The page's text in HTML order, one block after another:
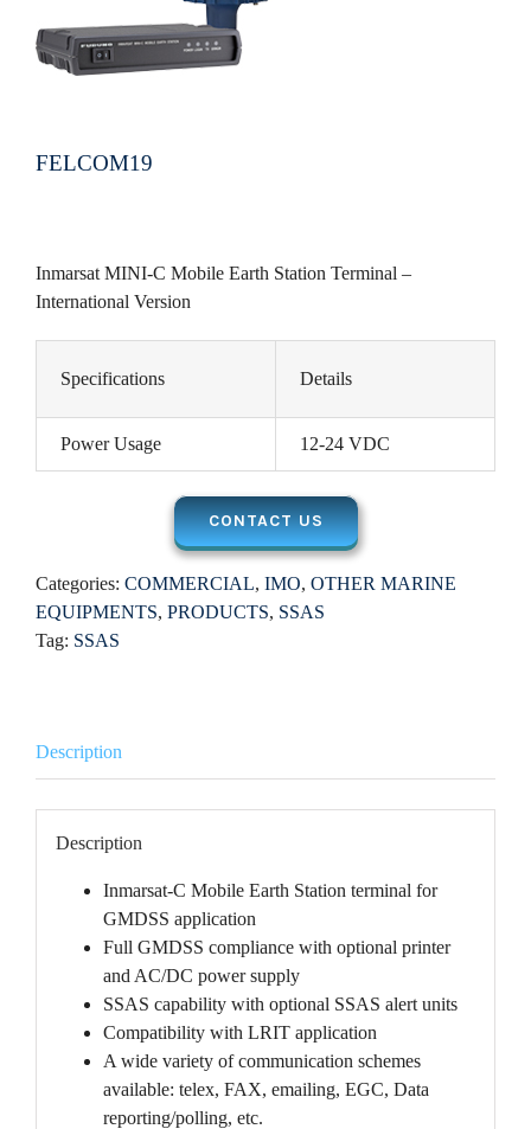
FELCOM19
Inmarsat MINI-C Mobile Earth Station Terminal –
International Version
Specifications Details
Power Usage 12-24 VDC
CONTACT US
Categories: COMMERCIAL, IMO, OTHER MARINE
EQUIPMENTS, PRODUCTS, SSAS
Tag: SSAS
Description
Description
Inmarsat-C Mobile Earth Station terminal for
GMDSS application
Full GMDSS compliance with optional printer
and AC/DC power supply
SSAS capability with optional SSAS alert units
Compatibility with LRIT application
A wide variety of communication schemes
available: telex, FAX, emailing, EGC, Data
reporting/polling, etc.